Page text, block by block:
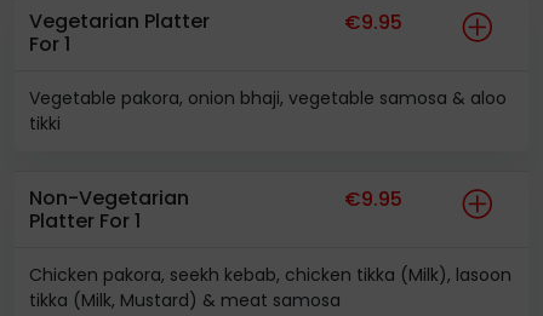
Vegetarian Platter
For 1
€9.95
Vegetable pakora, onion bhaji, vegetable samosa & aloo
tikki
Non-Vegetarian
Platter For 1
€9.95
Chicken pakora, seekh kebab, chicken tikka (Milk), lasoon
tikka (Milk, Mustard) & meat samosa